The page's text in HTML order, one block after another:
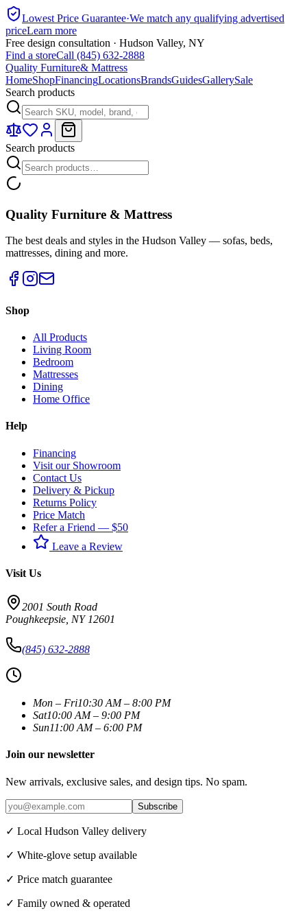
Lowest Price Guarantee·We match any qualifying advertised
priceLearn more
Free design consultation · Hudson Valley, NY
Find a storeCall (845) 632-2888
Quality Furniture& Mattress
HomeShopFinancingLocationsBrandsGuidesGallerySale
Search products
Search products
Quality Furniture & Mattress
The best deals and styles in the Hudson Valley — sofas, beds,
mattresses, dining and more.
Shop
All Products
Living Room
Bedroom
Mattresses
Dining
Home Office
Help
Financing
Visit our Showroom
Contact Us
Delivery & Pickup
Returns Policy
Price Match
Refer a Friend — $50
Leave a Review
Visit Us
2001 South Road
Poughkeepsie NY 12601
(845) 632-2888
Mon – Fri10:30 AM – 8:00 PM
Sat10:00 AM – 9:00 PM
Sun11:00 AM – 6:00 PM
Join our newsletter
New arrivals, exclusive sales, and design tips. No spam.
Subscribe
✓ Local Hudson Valley delivery
✓ White-glove setup available
✓ Price match guarantee
✓ Family owned & operated